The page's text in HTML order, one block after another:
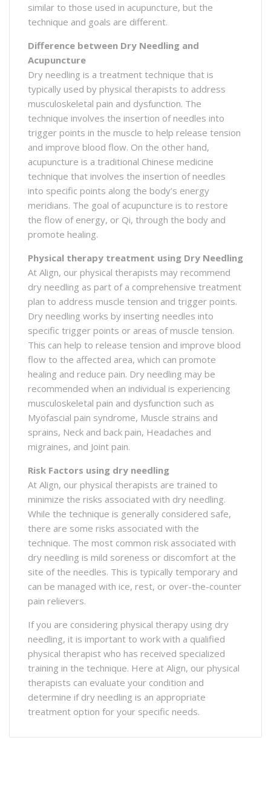
similar to those used in acupuncture, but the
technique and goals are different.
Difference between Dry Needling and
Acupuncture
Dry needling is a treatment technique that is
typically used by physical therapists to address
musculoskeletal pain and dysfunction. The
technique involves the insertion of needles into
trigger points in the muscle to help release tension
and improve blood flow. On the other hand,
acupuncture is a traditional Chinese medicine
technique that involves the insertion of needles
into specific points along the body’s energy
meridians. The goal of acupuncture is to restore
the flow of energy, or Qi, through the body and
promote healing.
Physical therapy treatment using Dry Needling
At Align, our physical therapists may recommend
dry needling as part of a comprehensive treatment
plan to address muscle tension and trigger points.
Dry needling works by inserting needles into
specific trigger points or areas of muscle tension.
This can help to release tension and improve blood
flow to the affected area, which can promote
healing and reduce pain. Dry needling may be
recommended when an individual is experiencing
musculoskeletal pain and dysfunction such as
Myofascial pain syndrome, Muscle strains and
sprains, Neck and back pain, Headaches and
migraines, and Joint pain.
Risk Factors using dry needling
At Align, our physical therapists are trained to
minimize the risks associated with dry needling.
While the technique is generally considered safe,
there are some risks associated with the
technique. The most common risk associated with
dry needling is mild soreness or discomfort at the
site of the needles. This is typically temporary and
can be managed with ice, rest, or over-the-counter
pain relievers.
If you are considering physical therapy using dry
needling, it is important to work with a qualified
physical therapist who has received specialized
training in the technique. Here at Align, our physical
therapists can evaluate your condition and
determine if dry needling is an appropriate
treatment option for your specific needs.